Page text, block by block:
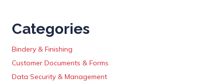
Categories
Bindery & Finishing
Customer Documents & Forms
Data Security & Management